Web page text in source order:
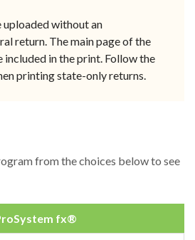
uploaded without an
return. The main page of the
included in the print. Follow the
printing state-only returns.
from the choices below to see
fx®